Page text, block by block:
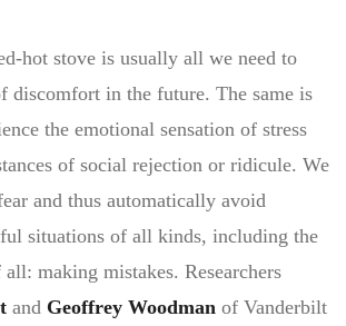
hot stove is usually all we need to
discomfort in the future. The same is
the emotional sensation of stress
of social rejection or ridicule. We
and thus automatically avoid
situations of all kinds, including the
making mistakes. Researchers
and Geoffrey Woodman of Vanderbilt